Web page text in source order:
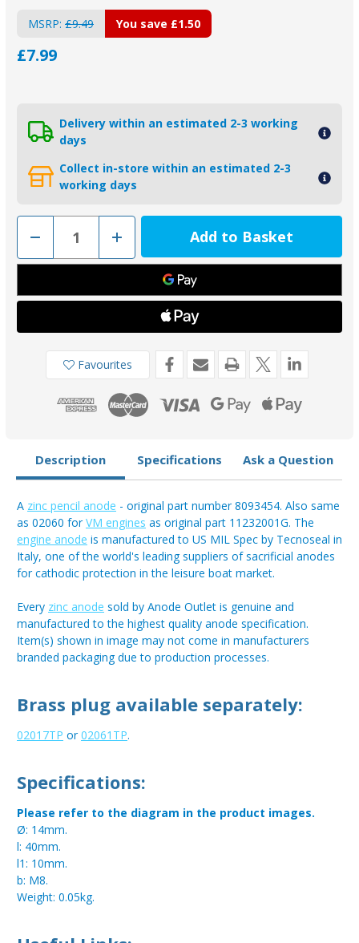
MSRP: £9.49
£7.99
You save £1.50
Delivery within an estimated 2-3 working
days
Collect in-store within an estimated 2-3
working days
Decrease
of
02017
Tecnoseal
Aifo
Zinc
Engine
8093454
Increase
Quantity
of
02017
Tecnoseal
Aifo
Zinc
Engine
Pencil
Anode
8093454
Favourites
Description Specifications Ask a Question
A zinc pencil anode - original part number 8093454. Also same
as 02060 forVM engines as original part 11232001G. The
engine anode is manufactured to US MIL Spec by Tecnoseal in
Italy, one of the world's leading suppliers of sacrificial anodes
for cathodic protection in the leisure boat market.
Every zinc anode sold by Anode Outlet is genuine and
manufactured to the highest quality anode specification.
Item(s) shown in image may not come in manufacturers
branded packaging due to production processes.
Brass plug available separately:
02017TP or02061TP.
Specifications:
Please refer to the diagram in the product images.
Ø: 14mm.
l: 40mm.
l1: 10mm.
b: M8.
Weight: 0.05kg.